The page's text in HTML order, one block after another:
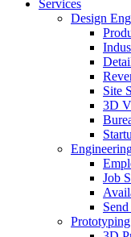
Services
Design
Site
3D
Job
Prototyping